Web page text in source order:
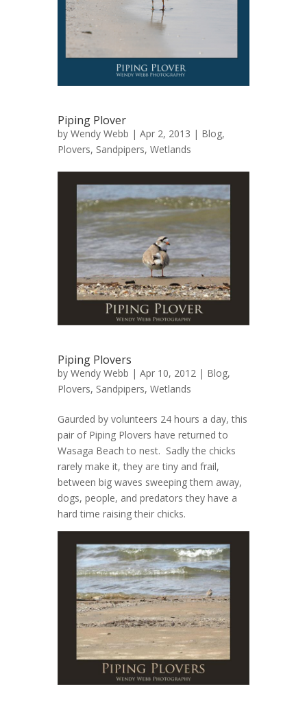
Piping Plover
by Wendy Webb | Apr 2, 2013 | Blog,
Plovers, Sandpipers, Wetlands
Piping Plovers
by Wendy Webb | Apr 10, 2012 | Blog,
Plovers, Sandpipers, Wetlands
Gaurded by volunteers 24 hours a day, this
pair of Piping Plovers have returned to
Wasaga Beach to nest. Sadly the chicks
rarely make it, they are tiny and frail,
between big waves sweeping them away,
dogs, people, and predators they have a
hard time raising their chicks.